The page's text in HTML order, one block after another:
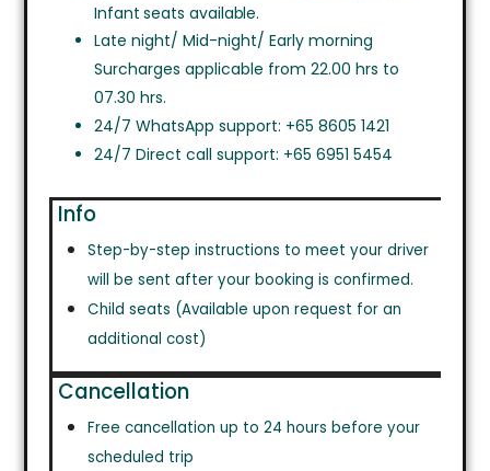
Infant seats available.
Late night/ Mid-night/ Early morning
Surcharges applicable from 22.00 hrs to
07.30 hrs.
24/7 WhatsApp support: +65 8605 1421
24/7 Direct call support: +65 6951 5454
Info
Step-by-step instructions to meet your driver
will be sent after your booking is confirmed.
Child seats (Available upon request for an
additional cost)
Cancellation
Free cancellation up to 24 hours before your
scheduled trip